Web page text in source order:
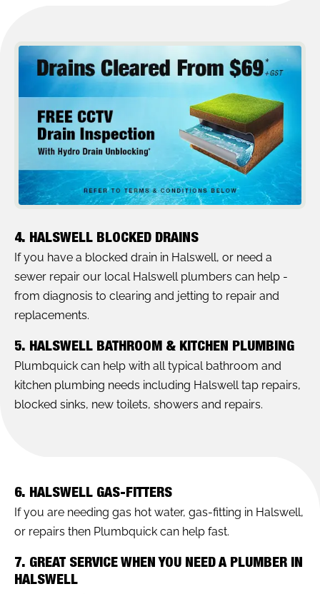
4. HALSWELL BLOCKED DRAINS
If you have a blocked drain in Halswell, or need a
sewer repair our local Halswell plumbers can help -
from diagnosis to clearing and jetting to repair and
replacements.
5. HALSWELL BATHROOM & KITCHEN PLUMBING
Plumbquick can help with all typical bathroom and
kitchen plumbing needs including Halswell tap repairs,
blocked sinks, new toilets, showers and repairs.
6. HALSWELL GAS-FITTERS
If you are needing gas hot water, gas-fitting in Halswell,
or repairs then Plumbquick can help fast.
7. GREAT SERVICE WHEN YOU NEED A PLUMBER IN
HALSWELL